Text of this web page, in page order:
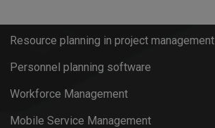
Resource planning in project management
Personnel planning software
Workforce Management
Mobile Service Management